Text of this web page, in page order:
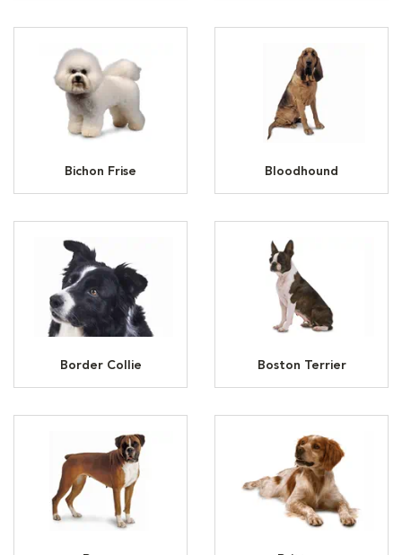
Bichon Frise Bloodhound
Border Collie Boston Terrier